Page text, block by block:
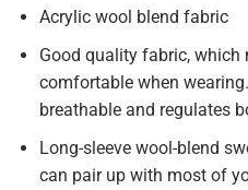
Acrylic wool blend fabric
Good quality fabric, which
comfortable when
breathable and regulates
Long-sleeve wool-blend
can pair up with most of